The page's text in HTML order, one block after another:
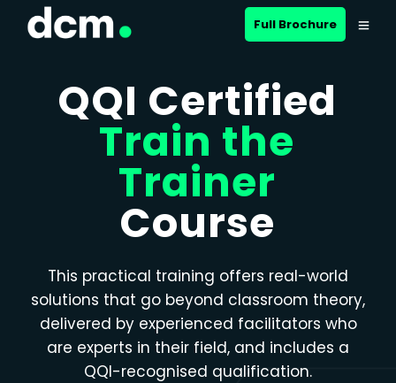
Close menu
Full Brochure
QQI Certified
Train the
Trainer
Course
This practical training offers real-world
solutions that go beyond classroom theory,
delivered by experienced facilitators who
are experts in their field, and includes a
QQI-recognised qualification.